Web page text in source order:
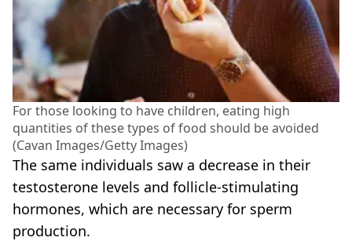
For those looking to have children, eating high
quantities of these types of food should be avoided
(Cavan Images/Getty Images)
The same individuals saw a decrease in their
testosterone levels and follicle-stimulating
hormones, which are necessary for sperm
production.